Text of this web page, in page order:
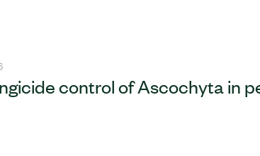
control of Ascochyta in